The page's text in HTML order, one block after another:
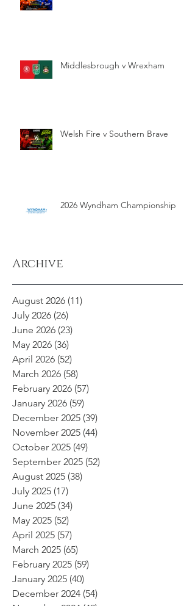
Middlesbrough v Wrexham
Welsh Fire v Southern Brave
2026 Wyndham Championship
Archive
August 2026 (11)
July 2026 (26)
June 2026 (23)
May 2026 (36)
April 2026 (52)
March 2026 (58)
February 2026 (57)
January 2026 (59)
December 2025 (39)
November 2025 (44)
October 2025 (49)
September 2025 (52)
August 2025 (38)
July 2025 (17)
June 2025 (34)
May 2025 (52)
April 2025 (57)
March 2025 (65)
February 2025 (59)
January 2025 (40)
December 2024 (54)